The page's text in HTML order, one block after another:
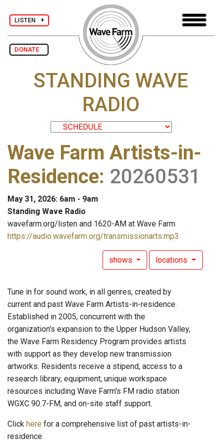
LISTEN
DONATE
STANDING WAVE
RADIO
Wave Farm Artists-in-
Residence: 20260531
May 31, 2026: 6am - 9am
Standing Wave Radio
wavefarm.org/listen and 1620-AM at Wave Farm
https://audio.wavefarm.org/transmissionarts.mp3
shows locations
Tune in for sound work, in all genres, created by
current and past Wave Farm Artists-in-residence.
Established in 2005, concurrent with the
organization's expansion to the Upper Hudson Valley,
the Wave Farm Residency Program provides artists
with support as they develop new transmission
artworks. Residents receive a stipend, access to a
research library, equipment, unique workspace
resources including Wave Farm's FM radio station
WGXC 90.7-FM, and on-site staff support.
Click here for a comprehensive list of past artists-in-
residence.